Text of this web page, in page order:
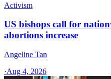
Activism
US bishops call for
abortions increase
Angeline Tan
·Aug 4, 2026